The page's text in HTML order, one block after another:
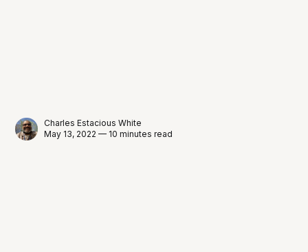
Charles Estacious White
May 13, 2022 — 10 minutes read